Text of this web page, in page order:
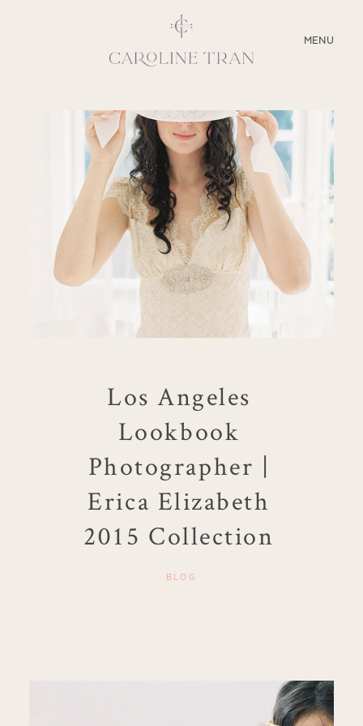
MENU
CLOSE
ABOUT
SERVICES
BLOG
EDUCATION
MY PRESETS
Los Angeles
Lookbook
Photographer |
Erica Elizabeth
2015 Collection
BLOG